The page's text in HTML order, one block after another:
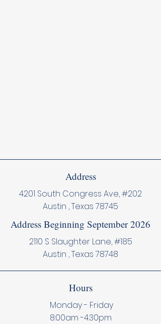
Address
4201 South Congress Ave, #202
Austin , Texas 78745
Address Beginning September 2026
2110 S Slaughter Lane, #185
Austin , Texas 78748
Hours
Monday - Friday
8:00am -4:30pm